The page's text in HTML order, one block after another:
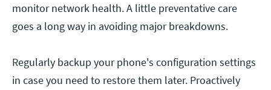
monitor network health. A little preventative care
goes a long way in avoiding major breakdowns.
Regularly backup your phone's configuration settings
in case you need to restore them later. Proactively